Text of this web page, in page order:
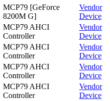
MCP79 [GeForce
8200M G]
Vendor
Device
MCP79 AHCI
Controller
Vendor
Device
MCP79 AHCI
Controller
Vendor
Device
MCP79 AHCI
Controller
Vendor
Device
MCP79 AHCI
Controller
Vendor
Device